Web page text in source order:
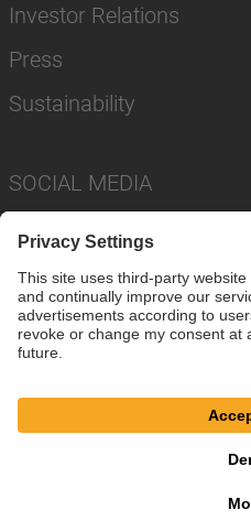
Investor Relations
Press
Sustainability
SOCIAL MEDIA
Privacy Policy